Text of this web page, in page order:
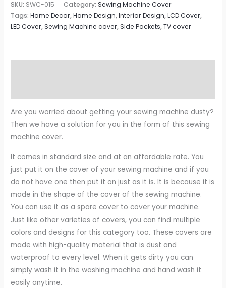
SKU: SWC-015 Category:Sewing Machine Cover
Tags:Home Decor,Home Design,Interior Design,LCD Cover,
LED Cover,Sewing Machine cover,Side Pockets,TV cover
Are you worried about getting your sewing machine dusty?
Then we have a solution for you in the form of this sewing
machine cover.
It comes in standard size and at an affordable rate. You
just put it on the cover of your sewing machine and if you
do not have one then put it on just as it is. It is because it is
made in the shape of the cover of the sewing machine.
You can use it as a spare cover to cover your machine.
Just like other varieties of covers, you can find multiple
colors and designs for this category too. These covers are
made with high-quality material that is dust and
waterproof to every level. When it gets dirty you can
simply wash it in the washing machine and hand wash it
easily anytime.